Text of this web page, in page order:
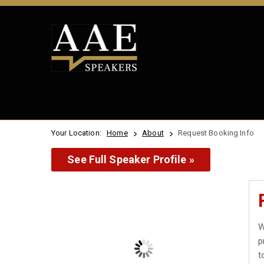
Your Location: Home About Request Booking Info
See Full Speaker Profile »